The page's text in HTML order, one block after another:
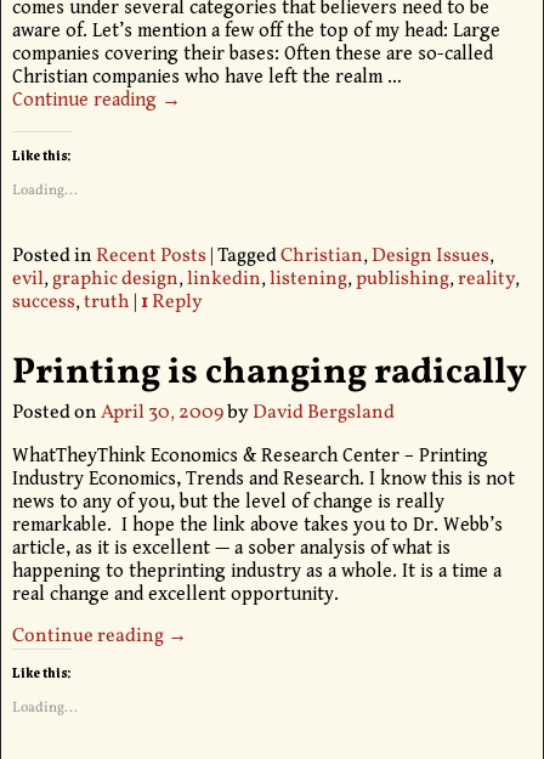
comes under several categories that believers need to be
aware of. Let’s mention a few off the top of my head: Large
companies covering their bases: Often these are so-called
Christian companies who have left the realm …
Continue reading →
Like this:
Loading...
Posted in Recent Posts|TaggedChristian,Design Issues,
evil,graphic design,linkedin,listening,publishing,reality,
success,truth | 1Reply
Printing is changing radically
Posted onApril 30, 2009byDavid Bergsland
WhatTheyThink Economics & Research Center – Printing
Industry Economics, Trends and Research. I know this is not
news to any of you, but the level of change is really
remarkable. I hope the link above takes you to Dr. Webb’s
article, as it is excellent — a sober analysis of what is
happening to theprinting industry as a whole. It is a time a
real change and excellent opportunity.
Continue reading →
Like this:
Loading...